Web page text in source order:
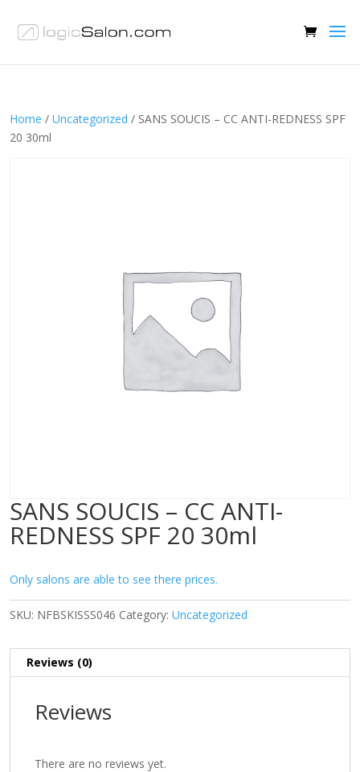
Home / Uncategorized / SANS SOUCIS – CC ANTI-REDNESS SPF
20 30ml
SANS SOUCIS – CC ANTI-
REDNESS SPF 20 30ml
Only salons are able to see there prices.
SKU: NFBSKISSS046 Category: Uncategorized
Reviews (0)
Reviews
There are no reviews yet.